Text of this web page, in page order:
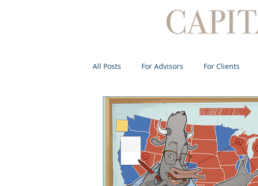
All Posts For Advisors For Clients